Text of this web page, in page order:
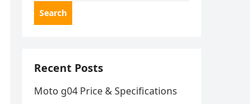
Search
Recent Posts
Moto g04 Price & Specifications